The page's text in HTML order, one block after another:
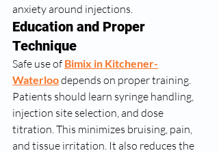
anxiety around injections.
Education and Proper
Technique
Safe use of Bimix in Kitchener-
Waterloo depends on proper training.
Patients should learn syringe handling,
injection site selection, and dose
titration. This minimizes bruising, pain,
and tissue irritation. It also reduces the